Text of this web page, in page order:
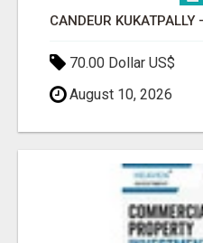
70.00 Dollar US$
August 10, 2026